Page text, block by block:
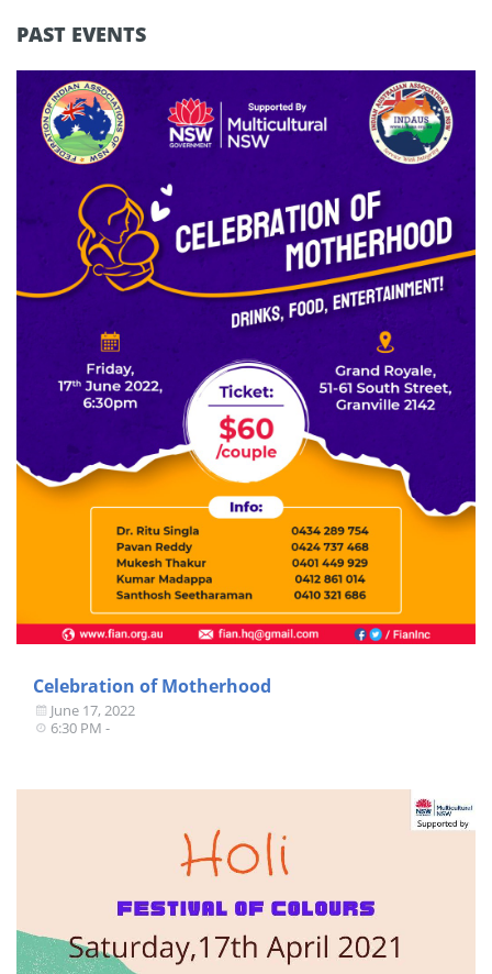
PAST EVENTS
Celebration of Motherhood
June 17, 2022
6:30 PM -